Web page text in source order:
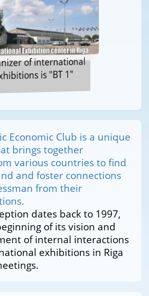
of international
is "BT 1"
Economic Club is a unique
brings together
various countries to find
and foster connections
from their
dates back to 1997,
of its vision and
of internal interactions
exhibitions in Riga